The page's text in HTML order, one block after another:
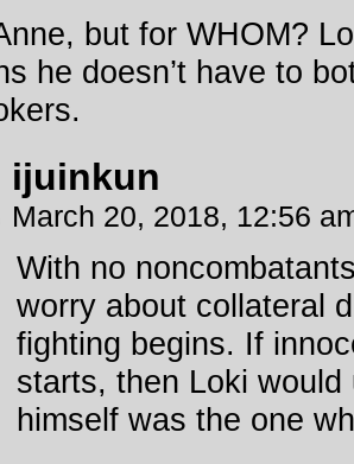
but for WHOM?
he doesn’t have to
ijuinkun
March 20, 2018, 12:56
With no
worry about collateral
fighting begins. If
starts, then Loki
himself was the one